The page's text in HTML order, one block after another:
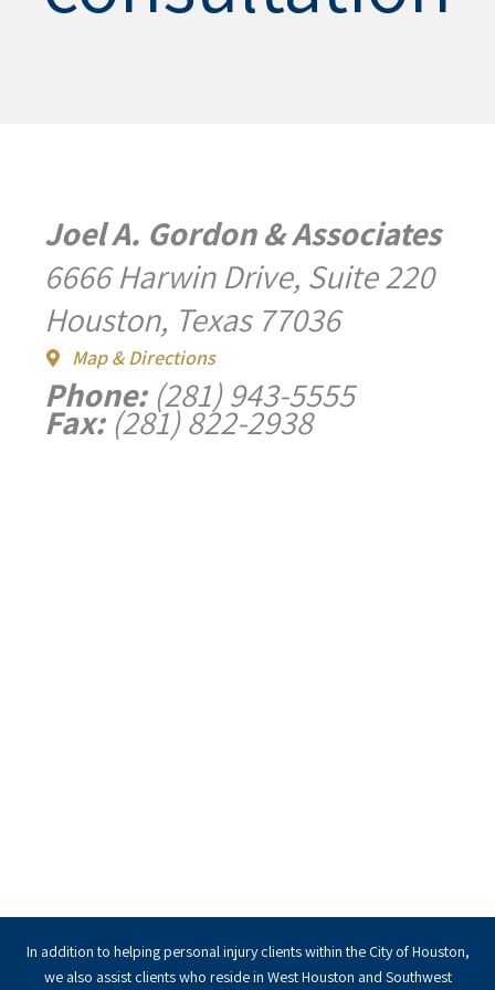
Joel A. Gordon & Associates
6666 Harwin Drive, Suite 220
Houston, Texas 77036
Map & Directions
Phone:(281) 943-5555
Fax:(281) 822-2938
In addition to helping personal injury clients within the City of Houston,
we also assist clients who reside in West Houston and Southwest